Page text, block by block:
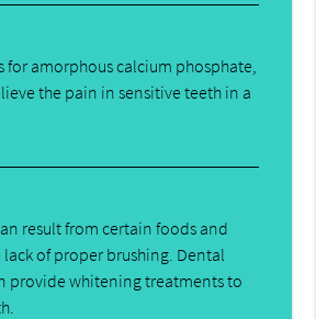
for amorphous calcium phosphate,
the pain in sensitive teeth in a
result from certain foods and
lack of proper brushing. Dental
provide whitening treatments to